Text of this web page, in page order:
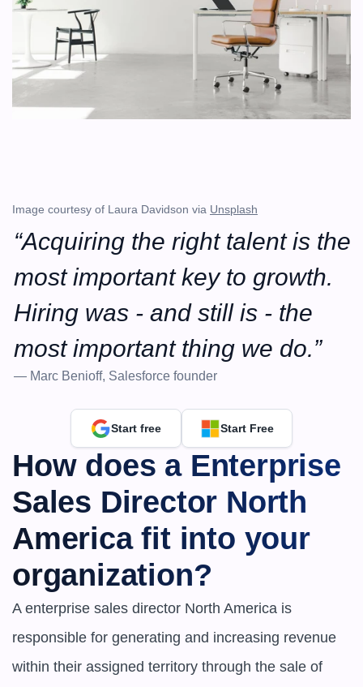
Image courtesy of Laura Davidson via Unsplash
“Acquiring the right talent is the
most important key to growth.
Hiring was - and still is - the
most important thing we do.”
— Marc Benioff, Salesforce founder
Start free Start Free
How does a Enterprise
Sales Director North
America fit into your
organization?
A enterprise sales director North America is
responsible for generating and increasing revenue
within their assigned territory through the sale of